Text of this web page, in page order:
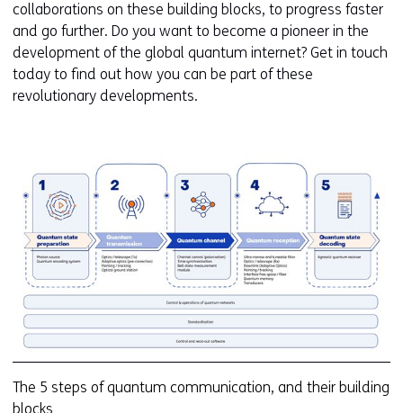
collaborations on these building blocks, to progress faster
and go further. Do you want to become a pioneer in the
development of the global quantum internet? Get in touch
today to find out how you can be part of these
revolutionary developments.
The 5 steps of quantum communication, and their building
blocks